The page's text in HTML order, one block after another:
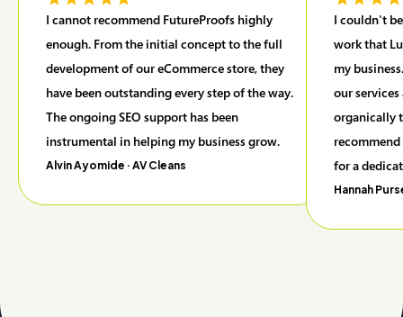
I cannot recommend FutureProofs highly
enough. From the initial concept to the full
development of our eCommerce store, they
have been outstanding every step of the way.
The ongoing SEO support has been
instrumental in helping my business grow.
Alvin Ayomide · AV Cleans
I couldn't
work that
my
our
organically
for a
Hannah